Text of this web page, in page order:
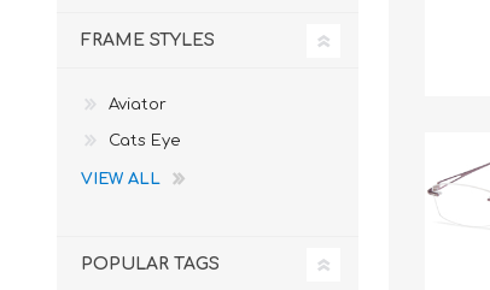
FRAME STYLES
Aviator
Cats Eye
VIEW ALL
POPULAR TAGS